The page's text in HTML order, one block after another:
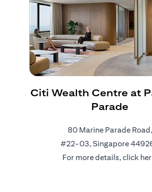
Citi Wealth Centre at
Parade
80 Marine Parade Road,
#22-03, Singapore
For more details, click